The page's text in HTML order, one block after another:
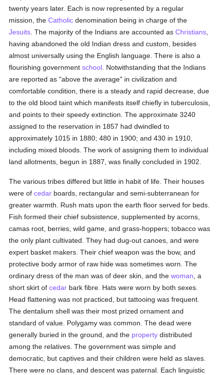
twenty years later. Each is now represented by a regular
mission, theCatholic denomination being in charge of the
Jesuits . The majority of the Indians are accounted asChristians
having abandoned the old Indian dress and custom, besides
almost universally using the English language. There is also a
flourishing governmentschool . Notwithstanding that the Indians
are reported as "above the average" in civilization and
comfortable condition, there is a steady and rapid decrease, due
to the old blood taint which manifests itself chiefly in tuberculosis,
and points to their speedy extinction. The approximate 3240
assigned to the reservation in 1857 had dwindled to
approximately 1015 in 1880; 480 in 1900; and 430 in 1910,
including mixed bloods. The work of assigning them to individual
land allotments, begun in 1887, was finally concluded in 1902.
The various tribes differed but little in habit of life. Their houses
were ofcedar boards, rectangular and semi-subterranean for
greater warmth. Rush mats upon the earth floor served for beds.
Fish formed their chief subsistence, supplemented by acorns,
camas root, berries, wild game, and grass-hoppers; tobacco was
the only plant cultivated. They had dug-out canoes, and were
expert basket makers. Their chief weapon was the bow, and
protective body armor of raw hide was sometimes worn. The
ordinary dress of the man was of deer skin, and thewoman , a
short skirt ofcedar bark fibre. Hats were worn by both sexes.
Head flattening was not practiced, but tattooing was frequent.
The dentalium shell was their most prized ornament and
standard of value. Polygamy was common. The dead were
generally buried in the ground, and the property distributed
among the relatives. The government was simple and
democratic, but captives and their children were held as slaves.
There were no clans, and descent was paternal. Each linguistic